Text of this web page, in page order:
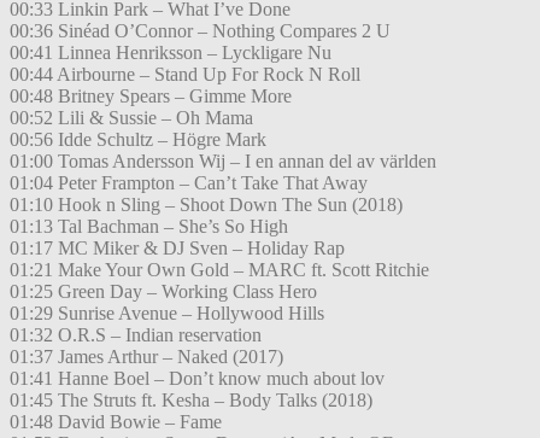
00:33 Linkin Park – What I’ve Done
00:36 Sinéad O’Connor – Nothing Compares 2 U
00:41 Linnea Henriksson – Lyckligare Nu
00:44 Airbourne – Stand Up For Rock N Roll
00:48 Britney Spears – Gimme More
00:52 Lili & Sussie – Oh Mama
00:56 Idde Schultz – Högre Mark
01:00 Tomas Andersson Wij – I en annan del av världen
01:04 Peter Frampton – Can’t Take That Away
01:10 Hook n Sling – Shoot Down The Sun (2018)
01:13 Tal Bachman – She’s So High
01:17 MC Miker & DJ Sven – Holiday Rap
01:21 Make Your Own Gold – MARC ft. Scott Ritchie
01:25 Green Day – Working Class Hero
01:29 Sunrise Avenue – Hollywood Hills
01:32 O.R.S – Indian reservation
01:37 James Arthur – Naked (2017)
01:41 Hanne Boel – Don’t know much about lov
01:45 The Struts ft. Kesha – Body Talks (2018)
01:48 David Bowie – Fame